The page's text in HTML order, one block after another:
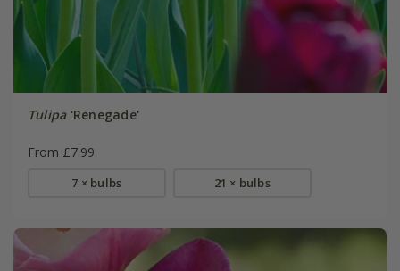
Tulipa'Renegade'
From £7.99
7 × bulbs 21 × bulbs